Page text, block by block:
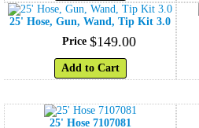
25' Hose, Gun, Wand, Tip Kit 3.0
Price $149.00
Add to Cart
25' Hose 7107081